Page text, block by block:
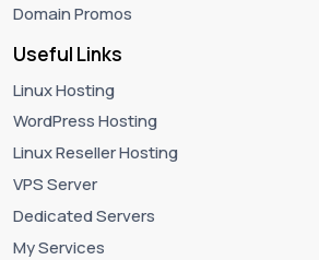
Domain Promos
Useful Links
Linux Hosting
WordPress Hosting
Linux Reseller Hosting
VPS Server
Dedicated Servers
My Services